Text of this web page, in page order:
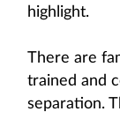
highlight.
There are
trained and
separation.